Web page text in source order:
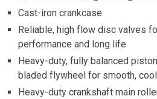
Cast-iron crankcase
Reliable, high flow disc valves
performance and long life
Heavy-duty, fully balanced
bladed flywheel for smooth,
Heavy-duty crankshaft main